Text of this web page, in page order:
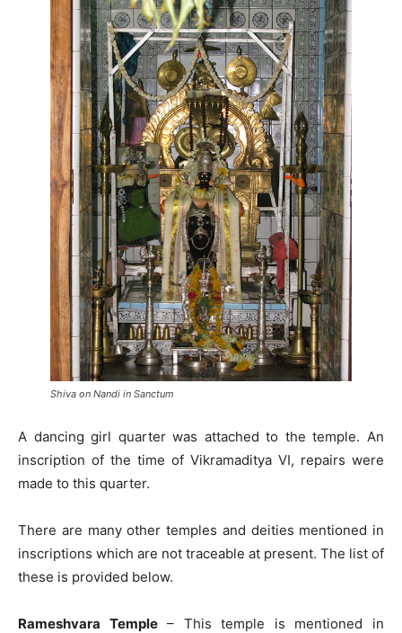
Shiva on Nandi in Sanctum
A dancing girl quarter was attached to the temple. An
inscription of the time of Vikramaditya VI, repairs were
made to this quarter.
There are many other temples and deities mentioned in
inscriptions which are not traceable at present. The list of
these is provided below.
Rameshvara Temple– This temple is mentioned in